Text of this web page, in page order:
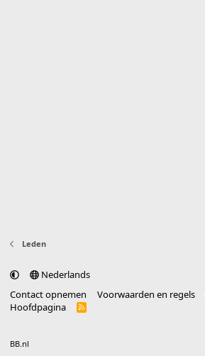
Leden
Nederlands
Contact opnemen
Voorwaarden en regels
Hoofdpagina
R
BB.nl